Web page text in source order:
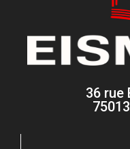
36 rue